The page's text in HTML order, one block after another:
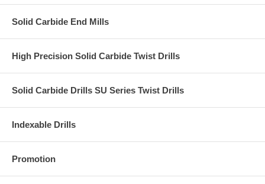
Solid Carbide End Mills
High Precision Solid Carbide Twist Drills
Solid Carbide Drills SU Series Twist Drills
Indexable Drills
Promotion